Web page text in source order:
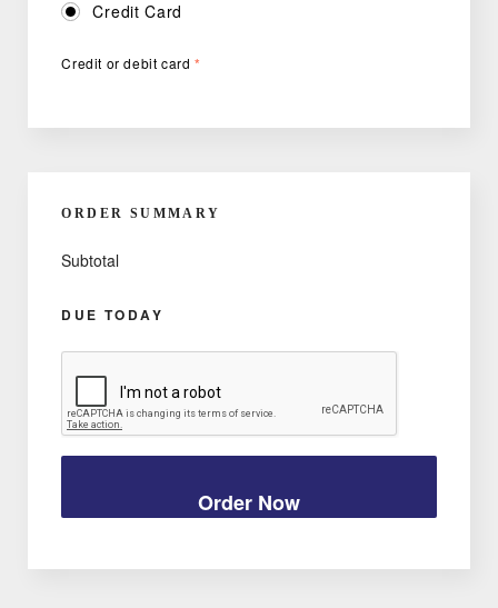
Credit Card
Credit or debit card*
ORDER SUMMARY
Subtotal
DUE TODAY
Order Now